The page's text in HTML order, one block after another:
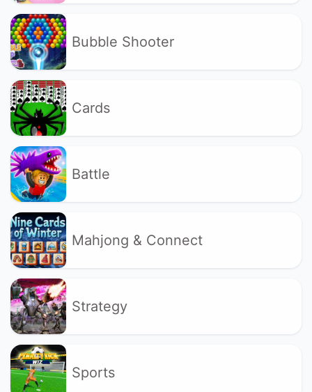
Bubble Shooter
Cards
Battle
Mahjong & Connect
Strategy
Sports